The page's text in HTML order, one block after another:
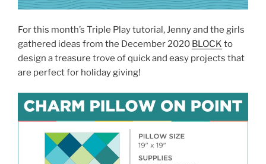
For this month’s Triple Play tutorial, Jenny and the girls
gathered ideas from the December 2020 BLOCK to
design a treasure trove of quick and easy projects that
are perfect for holiday giving!